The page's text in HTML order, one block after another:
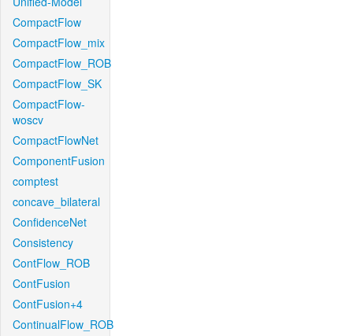
CompactFlow
CompactFlow_mix
CompactFlow_ROB
CompactFlow_SK
CompactFlow-
woscv
CompactFlowNet
ComponentFusion
comptest
concave_bilateral
ConfidenceNet
Consistency
ContFlow_ROB
ContFusion
ContFusion+4
ContinualFlow_ROB